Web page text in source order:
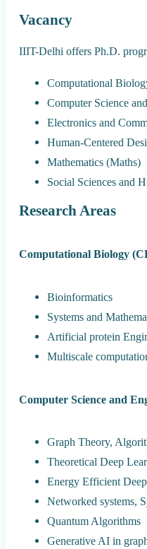
Vacancy
IIIT-Delhi offers Ph.D.
Computational
Computer Science
Electronics and
Human-Centered
Mathematics (Maths)
Social Sciences and
Research Areas
Computational Biology
Bioinformatics
Systems and
Artificial protein
Multiscale
Computer Science and
Graph Theory,
Theoretical Deep
Energy Efficient
Networked systems,
Quantum Algorithms
Generative AI in